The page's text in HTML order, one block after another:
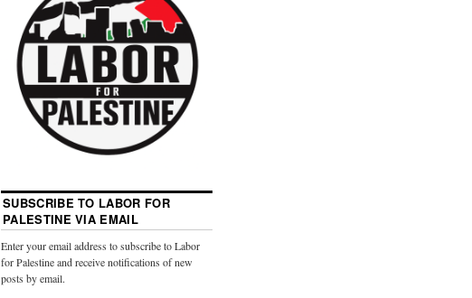
SUBSCRIBE TO LABOR FOR
PALESTINE VIA EMAIL
Enter your email address to subscribe to Labor
for Palestine and receive notifications of new
posts by email.